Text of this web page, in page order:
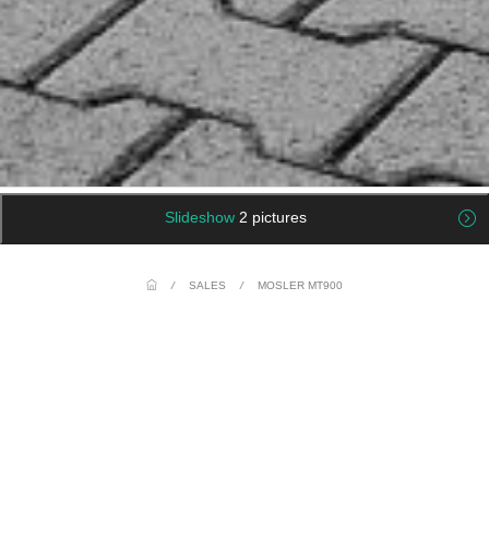
Slideshow 2 pictures
/ SALES / MOSLER MT900